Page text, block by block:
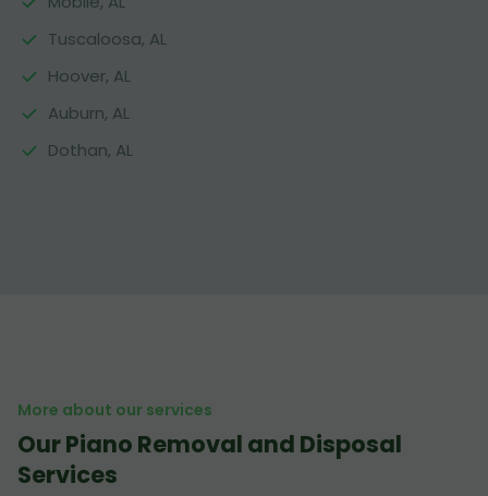
Tuscaloosa, AL
Hoover, AL
Auburn, AL
Dothan, AL
More about our services
Our Piano Removal and Disposal
Services